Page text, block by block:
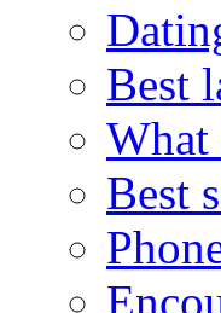
Best
What
Best